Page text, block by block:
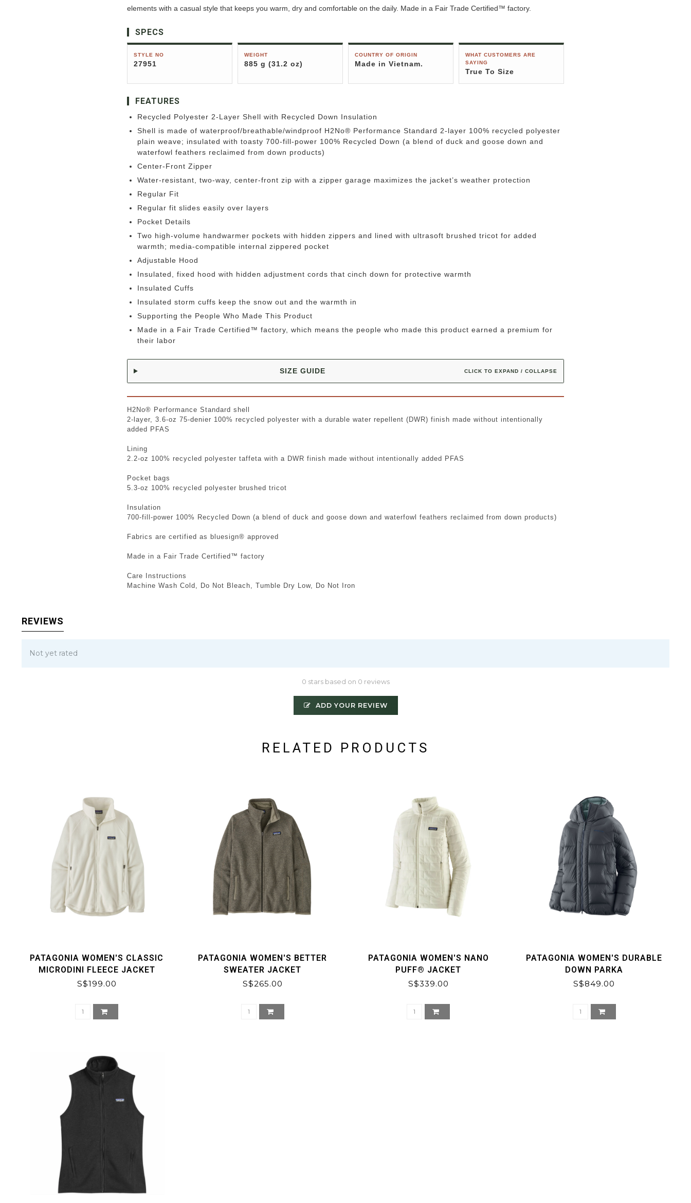
elements with a casual style that keeps you warm, dry and comfortable on the daily. Made in a Fair Trade Certified™ factory.
SPECS
STYLE NO
27951
WEIGHT
885 g (31.2 oz)
COUNTRY OF ORIGIN
Made in Vietnam.
WHAT CUSTOMERS ARE
SAYING
True To Size
FEATURES
Recycled Polyester 2-Layer Shell with Recycled Down Insulation
Shell is made of waterproof/breathable/windproof H2No® Performance Standard 2-layer 100% recycled polyester
plain weave; insulated with toasty 700-fill-power 100% Recycled Down (a blend of duck and goose down and
waterfowl feathers reclaimed from down products)
Center-Front Zipper
Water-resistant, two-way, center-front zip with a zipper garage maximizes the jacket’s weather protection
Regular Fit
Regular fit slides easily over layers
Pocket Details
Two high-volume handwarmer pockets with hidden zippers and lined with ultrasoft brushed tricot for added
warmth; media-compatible internal zippered pocket
Adjustable Hood
Insulated, fixed hood with hidden adjustment cords that cinch down for protective warmth
Insulated Cuffs
Insulated storm cuffs keep the snow out and the warmth in
Supporting the People Who Made This Product
Made in a Fair Trade Certified™ factory, which means the people who made this product earned a premium for
their labor
SIZE GUIDE CLICK TO EXPAND / COLLAPSE
H2No® Performance Standard shell
2-layer, 3.6-oz 75-denier 100% recycled polyester with a durable water repellent (DWR) finish made without intentionally
added PFAS
Lining
2.2-oz 100% recycled polyester taffeta with a DWR finish made without intentionally added PFAS
Pocket bags
5.3-oz 100% recycled polyester brushed tricot
Insulation
700-fill-power 100% Recycled Down (a blend of duck and goose down and waterfowl feathers reclaimed from down products)
Fabrics are certified as bluesign® approved
Made in a Fair Trade Certified™ factory
Care Instructions
Machine Wash Cold, Do Not Bleach, Tumble Dry Low, Do Not Iron
REVIEWS
Not yet rated
0 stars based on 0 reviews
ADD YOUR REVIEW
RELATED PRODUCTS
PATAGONIA WOMEN'S CLASSIC
MICRODINI FLEECE JACKET
S$199.00
PATAGONIA WOMEN'S BETTER
SWEATER JACKET
S$265.00
PATAGONIA WOMEN'S NANO
PUFF® JACKET
S$339.00
PATAGONIA WOMEN'S DURABLE
DOWN PARKA
S$849.00